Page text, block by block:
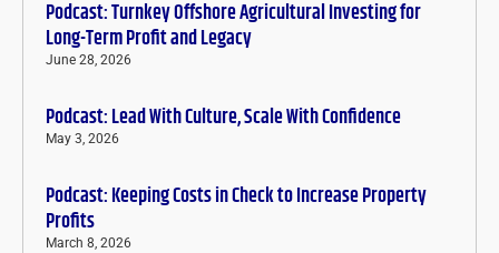
Podcast: Turnkey Offshore Agricultural Investing for
Long-Term Profit and Legacy
June 28, 2026
Podcast: Lead With Culture, Scale With Confidence
May 3, 2026
Podcast: Keeping Costs in Check to Increase Property
Profits
March 8, 2026